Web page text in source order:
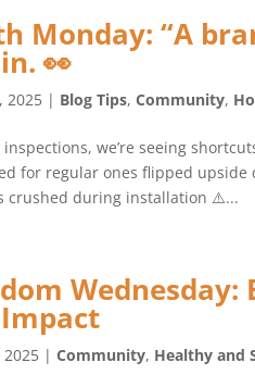
Monday: “A
👀
2025 | Blog Tips,Community,
inspections, we’re seeing
for regular ones flipped
crushed during installation ⚠️...
Wednesday:
2025 |Community, Healthy and